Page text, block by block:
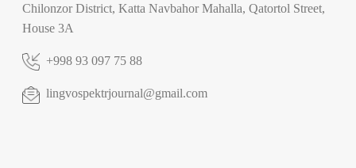
Chilonzor District, Katta Navbahor Mahalla, Qatortol Street,
House 3A
+998 93 097 75 88
lingvospektrjournal@gmail.com